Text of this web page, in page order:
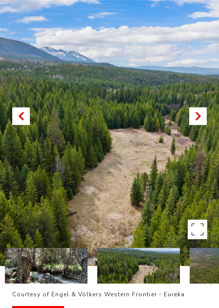
Courtesy of Engel & Völkers Western Frontier - Eureka